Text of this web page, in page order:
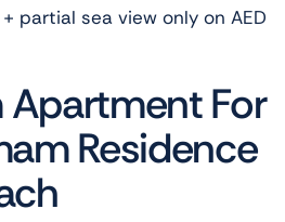
partial sea view only on AED
Apartment For
Residence